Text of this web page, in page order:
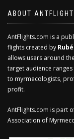
ABOUT
AntFlights.com is a
flights created by
allows users around
target audience
to myrmecologists,
profit.
AntFlights.com is part
Association of